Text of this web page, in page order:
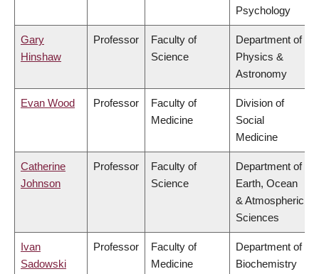
Psychology
Gary
Hinshaw
Professor
Faculty of
Science
Department of
Physics &
Astronomy
Evan Wood Professor
Faculty of
Medicine
Division of
Social
Medicine
Catherine
Johnson
Professor
Faculty of
Science
Department of
Earth, Ocean
& Atmospheric
Sciences
Ivan
Sadowski
Professor
Faculty of
Medicine
Department of
Biochemistry